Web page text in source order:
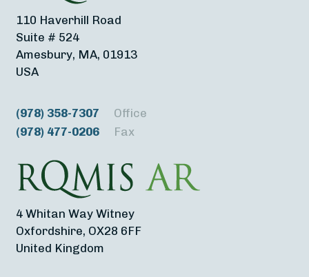
110 Haverhill Road
Suite # 524
Amesbury, MA, 01913
USA
(978) 358-7307
Office
(978) 477-0206
Fax
4 Whitan Way Witney
Oxfordshire, OX28 6FF
United Kingdom